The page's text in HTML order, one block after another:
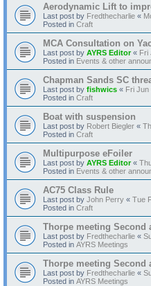
Aerodynamic Lift to
Last post by Fredthecharlie «
Posted in Craft
MCA Consultation on
Last post by AYRS Editor« Fri
Posted in Events & other
Chapman Sands SC
Last post by fishwics « Fri Jun
Posted in Craft
Boat with suspension
Last post by Robert Biegler «
Posted in Craft
Multipurpose eFoiler
Last post by AYRS Editor«
Posted in Events & other
AC75 Class Rule
Last post by John Perry « Tue
Posted in Craft
Thorpe meeting Second
Last post by Fredthecharlie «
Posted in AYRS Meetings
Thorpe meeting Second
Last post by Fredthecharlie «
Posted in AYRS Meetings